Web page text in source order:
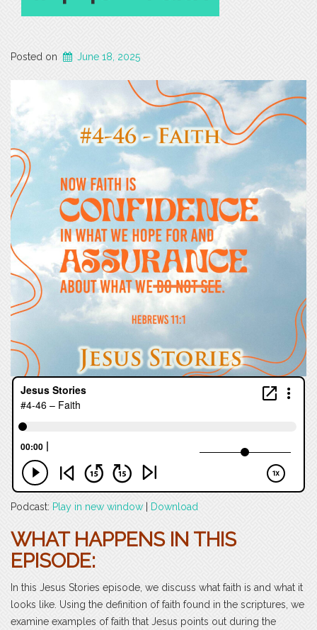
Posted on June 18, 2025
Podcast: Play in new window Download
WHAT HAPPENS IN THIS
EPISODE:
In this Jesus Stories episode, we discuss what faith is and what it
looks like. Using the definition of faith found in the scriptures, we
examine examples of faith that Jesus points out during the